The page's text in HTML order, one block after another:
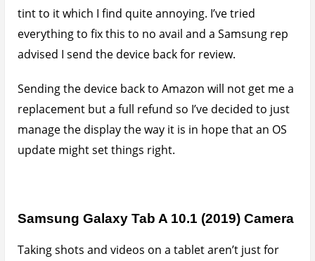
tint to it which I find quite annoying. I’ve tried
everything to fix this to no avail and a Samsung rep
advised I send the device back for review.
Sending the device back to Amazon will not get me a
replacement but a full refund so I’ve decided to just
manage the display the way it is in hope that an OS
update might set things right.
Samsung Galaxy Tab A 10.1 (2019) Camera
Taking shots and videos on a tablet aren’t just for